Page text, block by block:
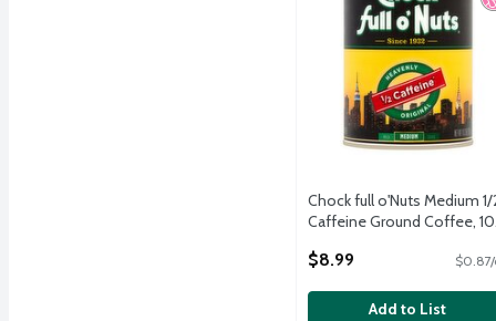
Chock full o'Nuts Medium 1/
Caffeine Ground Coffee,
Open Product Description
$8.99 $0.87/
Add to List